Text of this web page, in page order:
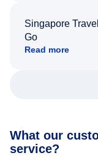
Singapore
Go
Read more
What our
service?